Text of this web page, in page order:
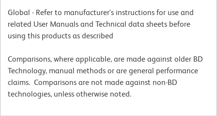
Global - Refer to manufacturer's instructions for use and
related User Manuals and Technical data sheets before
using this products as described
Comparisons, where applicable, are made against older BD
Technology, manual methods or are general performance
claims. Comparisons are not made against non-BD
technologies, unless otherwise noted.